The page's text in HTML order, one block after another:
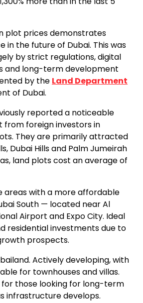
plot prices demonstrates
in the future of Dubai. This was
by strict regulations, digital
and long-term development
by the Land Department
of Dubai.
reported a noticeable
from foreign investors in
They are primarily attracted
Dubai Hills and Palm Jumeirah
land plots cost an average of
areas with a more affordable
South — located near Al
Airport and Expo City. Ideal
residential investments due to
prospects.
Actively developing, with
for townhouses and villas.
those looking for long-term
infrastructure develops.